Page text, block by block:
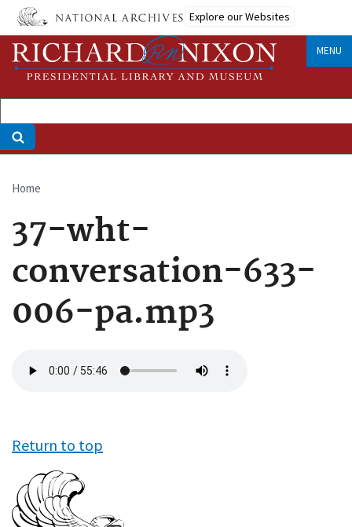
Skip
main
content
Explore our Websites
MENU
Breadcrumb
Home
37-wht-
conversation-633-
006-pa.mp3
file
Return to top